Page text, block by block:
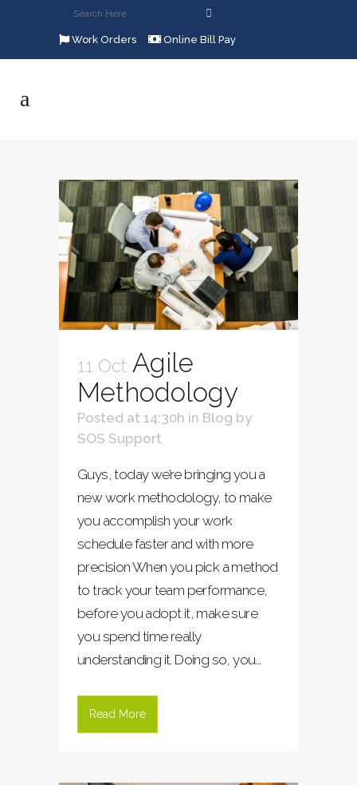
Work Orders Online Bill Pay
11 Oct Agile
Methodology
Posted at 14:30h in Blog by
SOS Support
Guys, today we’re bringing you a
new work methodology, to make
you accomplish your work
schedule faster and with more
precision When you pick a method
to track your team performance,
before you adopt it, make sure
you spend time really
understanding it. Doing so, you...
Read More